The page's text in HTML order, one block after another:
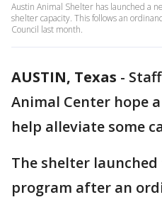
Austin Animal Shelter has launched a
shelter capacity. This follows an
Council last month.
AUSTIN, Texas -
Animal Center hope
help alleviate some
The shelter
program after an